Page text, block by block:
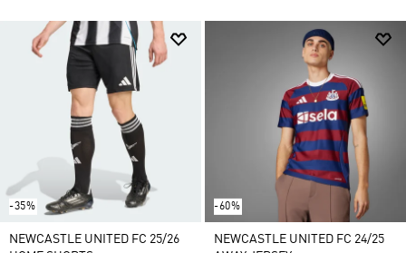
-35%
NEWCASTLE UNITED FC 25/26
-60%
NEWCASTLE UNITED FC 24/25